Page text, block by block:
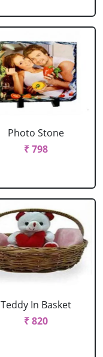
Photo Stone
₹ 798
Teddy In Basket
₹ 820